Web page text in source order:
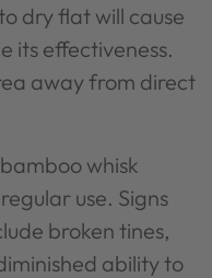
dry flat will cause
its effectiveness.
away from direct
whisk
use. Signs
broken tines,
ability to